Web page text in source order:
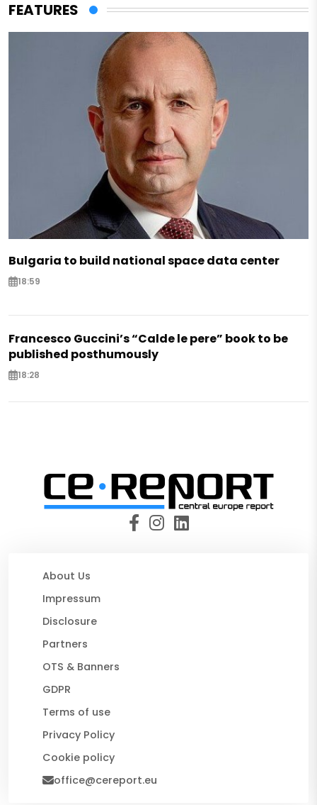
FEATURES
Bulgaria to build national space data center
18:59
Francesco Guccini’s “Calde le pere” book to be
published posthumously
18:28
About Us
Impressum
Disclosure
Partners
OTS & Banners
GDPR
Terms of use
Privacy Policy
Cookie policy
office@cereport.eu